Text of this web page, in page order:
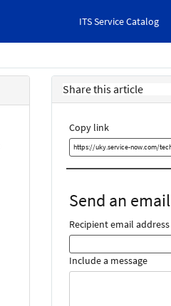
ITS Service Catalog
Share this article
Copy link
Send an email
Recipient email address
Include a message